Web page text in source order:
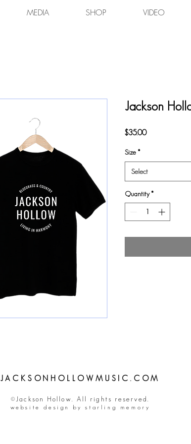
MEDIA SHOP VIDEO
Jackson
$35.00Price
Size *
Select
Quantity *
JACKSONHOLLOWMUSIC.COM
©Jackson Hollow. All rights reserved.
website design by starling memory